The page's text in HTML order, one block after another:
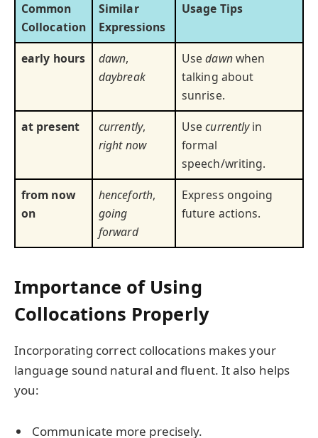
Common
Collocation
Similar
Expressions
Usage Tips
early hours dawn,
daybreak
Usedawnwhen
talking about
sunrise.
at present
currently,
right now
Usecurrentlyin
formal
speech/writing.
from now
on
henceforth,
going
forward
Express ongoing
future actions.
Importance of Using
Collocations Properly
Incorporating correct collocations makes your
language sound natural and fluent. It also helps
you:
Communicate more precisely.